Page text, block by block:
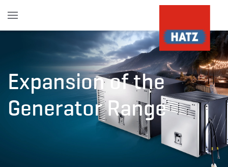
Skip to main content
Expansion of the
Generator Range